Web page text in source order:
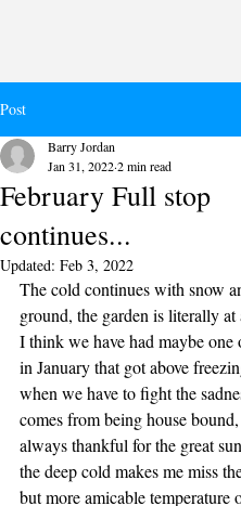
Post
February Full stop
continues...
Barry Jordan
Jan 31, 20222 min read
Updated: Feb 3, 2022
The cold continues with snow
ground, the garden is literally
I think we have had maybe one
in January that got above
when we have to fight the
comes from being house
always thankful for the great
the deep cold makes me miss
but more amicable temperature